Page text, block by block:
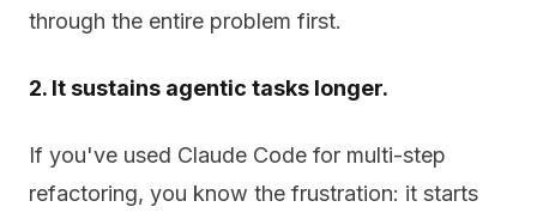
through the entire problem first.
2. It sustains agentic tasks longer.
If you've used Claude Code for multi-step
refactoring, you know the frustration: it starts